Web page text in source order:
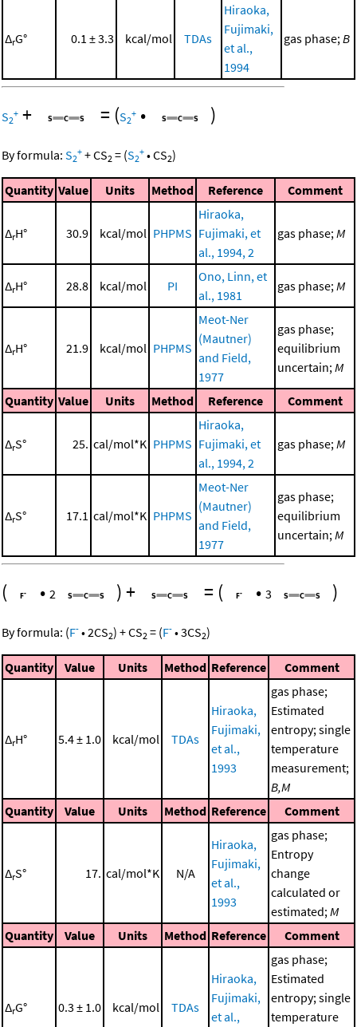
ΔrG° 0.1 ± 3.3 kcal/mol TDAs
Hiraoka,
Fujimaki,
et al.,
1994
gas phase; B
S2
+ + = (S2
+ • )
By formula: S2
+ +CS2 = (S2
+ •CS2)
Quantity Value Units Method Reference Comment
ΔrH° 30.9 kcal/mol PHPMS
Hiraoka,
Fujimaki, et
al., 1994, 2
gas phase; M
ΔrH° 28.8 kcal/mol PI
Ono, Linn, et
al., 1981
gas phase; M
ΔrH° 21.9 kcal/mol PHPMS
Meot-Ner
(Mautner)
and Field,
1977
gas phase;
equilibrium
uncertain; M
Quantity Value Units Method Reference Comment
ΔrS° 25. cal/mol*K PHPMS
Hiraoka,
Fujimaki, et
al., 1994, 2
gas phase; M
ΔrS° 17.1 cal/mol*K PHPMS
Meot-Ner
(Mautner)
and Field,
1977
gas phase;
equilibrium
uncertain; M
( • 2 )+ = ( • 3 )
By formula: (F- •2CS2) +CS2 = (F- •3CS2)
Quantity Value Units Method Reference Comment
ΔrH° 5.4 ± 1.0 kcal/mol TDAs
Hiraoka,
Fujimaki,
et al.,
1993
gas phase;
Estimated
entropy; single
temperature
measurement;
B,M
Quantity
Value Units Method Reference Comment
ΔrS° 17. cal/mol*K N/A
Hiraoka,
Fujimaki,
et al.,
1993
gas phase;
Entropy
change
calculated or
estimated;M
Quantity
Value Units Method Reference Comment
ΔrG° 0.3 ± 1.0 kcal/mol TDAs
Hiraoka,
Fujimaki,
et al.,
gas phase;
Estimated
entropy; single
temperature